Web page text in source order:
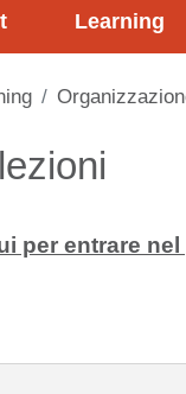
Learning
per entrare